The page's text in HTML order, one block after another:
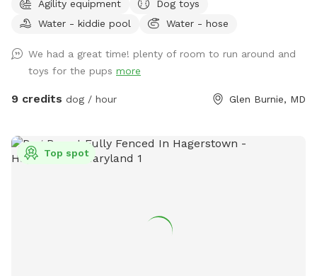
trampoline, bench swing, shed, chairs, a fire pit, and several
trees shading the property. Sticks are plentiful and I've
water is provided and a hose spigot is just outside of the
gate if needed. Upon request I can provide a dog wading
pool, sprinkler, and/or a portable agility kit. Regarding
the yard.
Agility equipment
Dog toys
Water - kiddie pool
Water - hose
We had a great time! plenty of room to run around and
toys for the pups more
9 credits dog / hour Glen Burnie, MD
Top spot